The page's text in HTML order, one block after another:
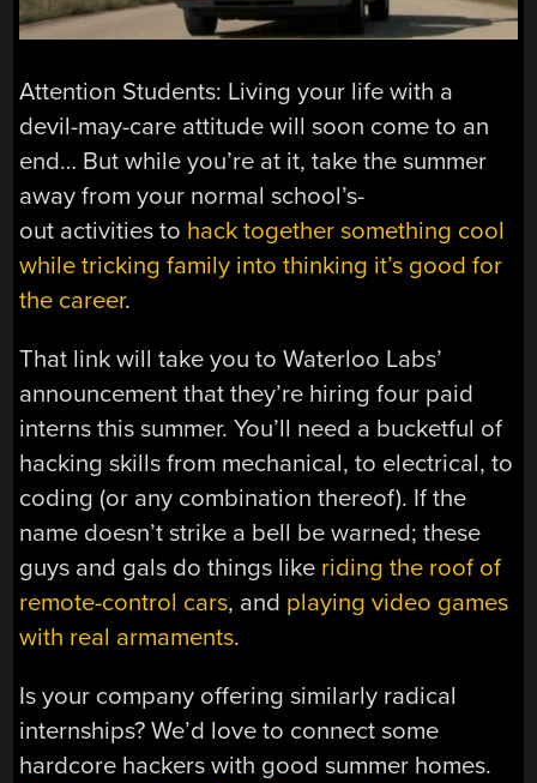
Attention Students: Living your life with a
devil-may-care attitude will soon come to an
end… But while you’re at it, take the summer
away from your normal school’s-
out activities to hack together something cool
while tricking family into thinking it’s good for
the career.
That link will take you to Waterloo Labs’
announcement that they’re hiring four paid
interns this summer. You’ll need a bucketful of
hacking skills from mechanical, to electrical, to
coding (or any combination thereof). If the
name doesn’t strike a bell be warned; these
guys and gals do things like riding the roof of
remote-control cars, and playing video games
with real armaments.
Is your company offering similarly radical
internships? We’d love to connect some
hardcore hackers with good summer homes.